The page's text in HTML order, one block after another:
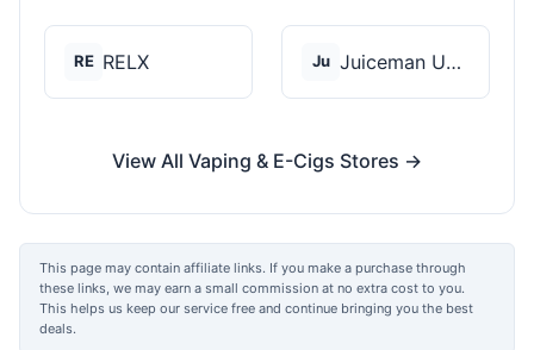
RE RELX Ju Juiceman USA
View All Vaping & E-Cigs Stores →
This page may contain affiliate links. If you make a purchase through
these links, we may earn a small commission at no extra cost to you.
This helps us keep our service free and continue bringing you the best
deals.